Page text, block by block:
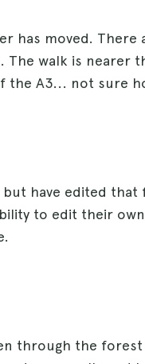
has moved.
The walk is nearer
the A3... not sure
have edited that
to edit their
through the forest